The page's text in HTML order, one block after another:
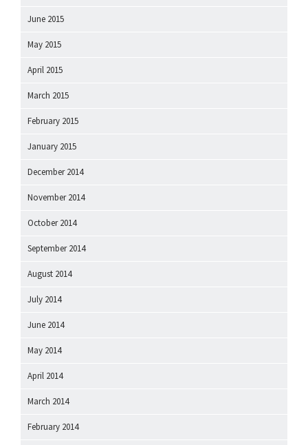
June 2015
May 2015
April 2015
March 2015
February 2015
January 2015
December 2014
November 2014
October 2014
September 2014
August 2014
July 2014
June 2014
May 2014
April 2014
March 2014
February 2014